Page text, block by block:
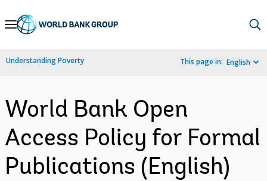
Skip
Navigation
Understanding Poverty This page in: English
World Bank Open
Access Policy for Formal
Publications (English)